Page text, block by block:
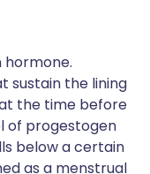
hormone.
sustain the lining
the time before
of progestogen
below a certain
as a menstrual